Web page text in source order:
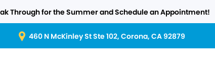
Through for the Summer and Schedule an Appointment!
460 N McKinley St Ste 102, Corona, CA 92879